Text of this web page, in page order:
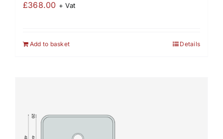
£368.00 + Vat
Add to basket Details